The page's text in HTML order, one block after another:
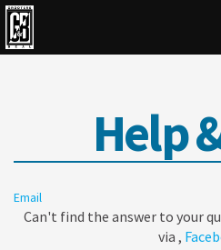
Help
Email
Can't find the answer to your
via ,